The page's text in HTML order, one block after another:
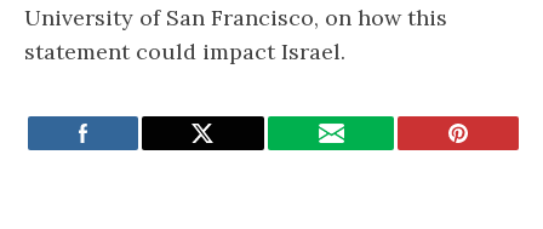
University of San Francisco, on how this
statement could impact Israel.